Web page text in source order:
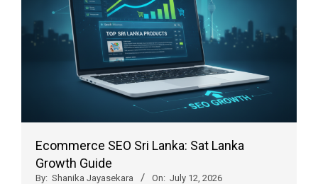
Ecommerce SEO Sri Lanka: Sat Lanka
Growth Guide
By: Shanika Jayasekara On: July 12, 2026